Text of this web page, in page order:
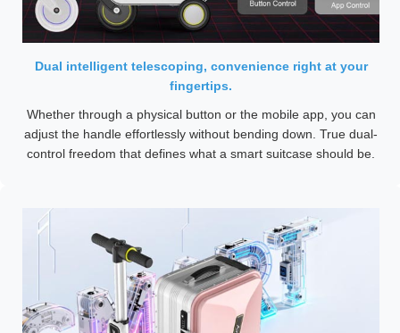
Dual intelligent telescoping, convenience right at your
fingertips.
Whether through a physical button or the mobile app, you can
adjust the handle effortlessly without bending down. True dual-
control freedom that defines what a smart suitcase should be.